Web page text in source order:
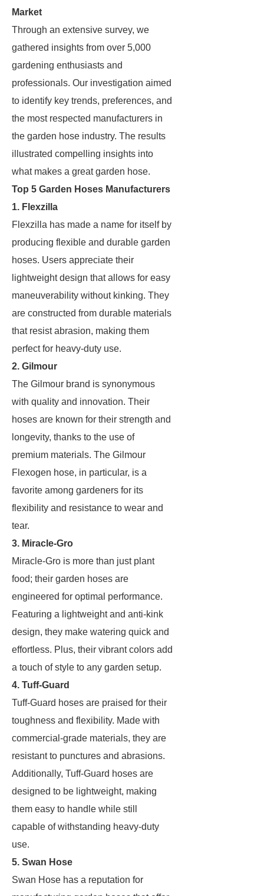
Market
Through an extensive survey, we
gathered insights from over 5,000
gardening enthusiasts and
professionals. Our investigation aimed
to identify key trends, preferences, and
the most respected manufacturers in
the garden hose industry. The results
illustrated compelling insights into
what makes a great garden hose.
Top 5 Garden Hoses Manufacturers
1. Flexzilla
Flexzilla has made a name for itself by
producing flexible and durable garden
hoses. Users appreciate their
lightweight design that allows for easy
maneuverability without kinking. They
are constructed from durable materials
that resist abrasion, making them
perfect for heavy-duty use.
2. Gilmour
The Gilmour brand is synonymous
with quality and innovation. Their
hoses are known for their strength and
longevity, thanks to the use of
premium materials. The Gilmour
Flexogen hose, in particular, is a
favorite among gardeners for its
flexibility and resistance to wear and
tear.
3. Miracle-Gro
Miracle-Gro is more than just plant
food; their garden hoses are
engineered for optimal performance.
Featuring a lightweight and anti-kink
design, they make watering quick and
effortless. Plus, their vibrant colors add
a touch of style to any garden setup.
4. Tuff-Guard
Tuff-Guard hoses are praised for their
toughness and flexibility. Made with
commercial-grade materials, they are
resistant to punctures and abrasions.
Additionally, Tuff-Guard hoses are
designed to be lightweight, making
them easy to handle while still
capable of withstanding heavy-duty
use.
5. Swan Hose
Swan Hose has a reputation for